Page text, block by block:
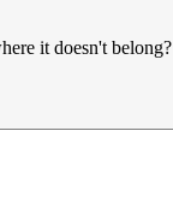
it doesn't belong?